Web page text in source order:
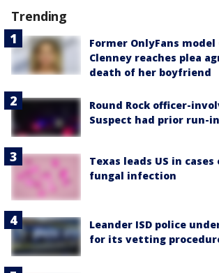
Trending
Former OnlyFans
Clenney reaches plea
death of her boyfriend
Round Rock officer-
Suspect had prior run-
Texas leads US in
fungal infection
Leander ISD police
for its vetting